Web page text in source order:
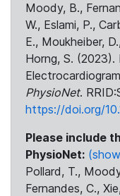
Moody, B.,
W., Eslami, P.,
E., Moukheiber,
Horng, S.
PhysioNet.
https://doi.org/
Please include
PhysioNet:
Pollard, T.,
Fernandes, C.,